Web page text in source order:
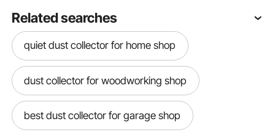
Related searches
quiet dust collector for home shop
dust collector for woodworking shop
best dust collector for garage shop